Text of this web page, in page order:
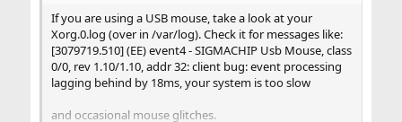
If you are using a USB mouse, take a look at your
Xorg.0.log (over in /var/log). Check it for messages like:
[3079719.510] (EE) event4 - SIGMACHIP Usb Mouse, class
0/0, rev 1.10/1.10, addr 32: client bug: event processing
lagging behind by 18ms, your system is too slow
and occasional mouse glitches.